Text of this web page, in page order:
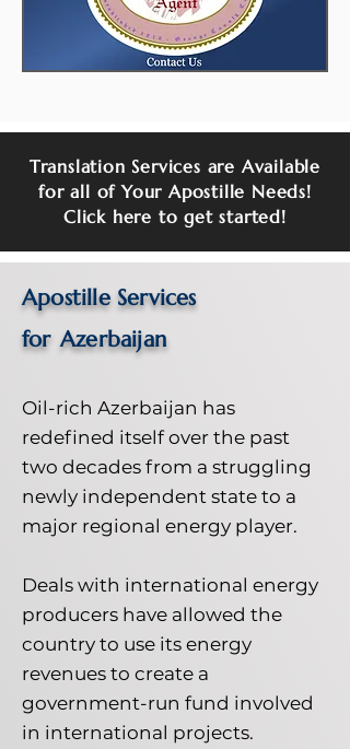
Translation Services are Available
for all of Your Apostille Needs!
Click here to get started!
Apostille Services
for Azerbaijan
Oil-rich Azerbaijan has
redefined itself over the past
two decades from a struggling
newly independent state to a
major regional energy player.
Deals with international energy
producers have allowed the
country to use its energy
revenues to create a
government-run fund involved
in international projects.